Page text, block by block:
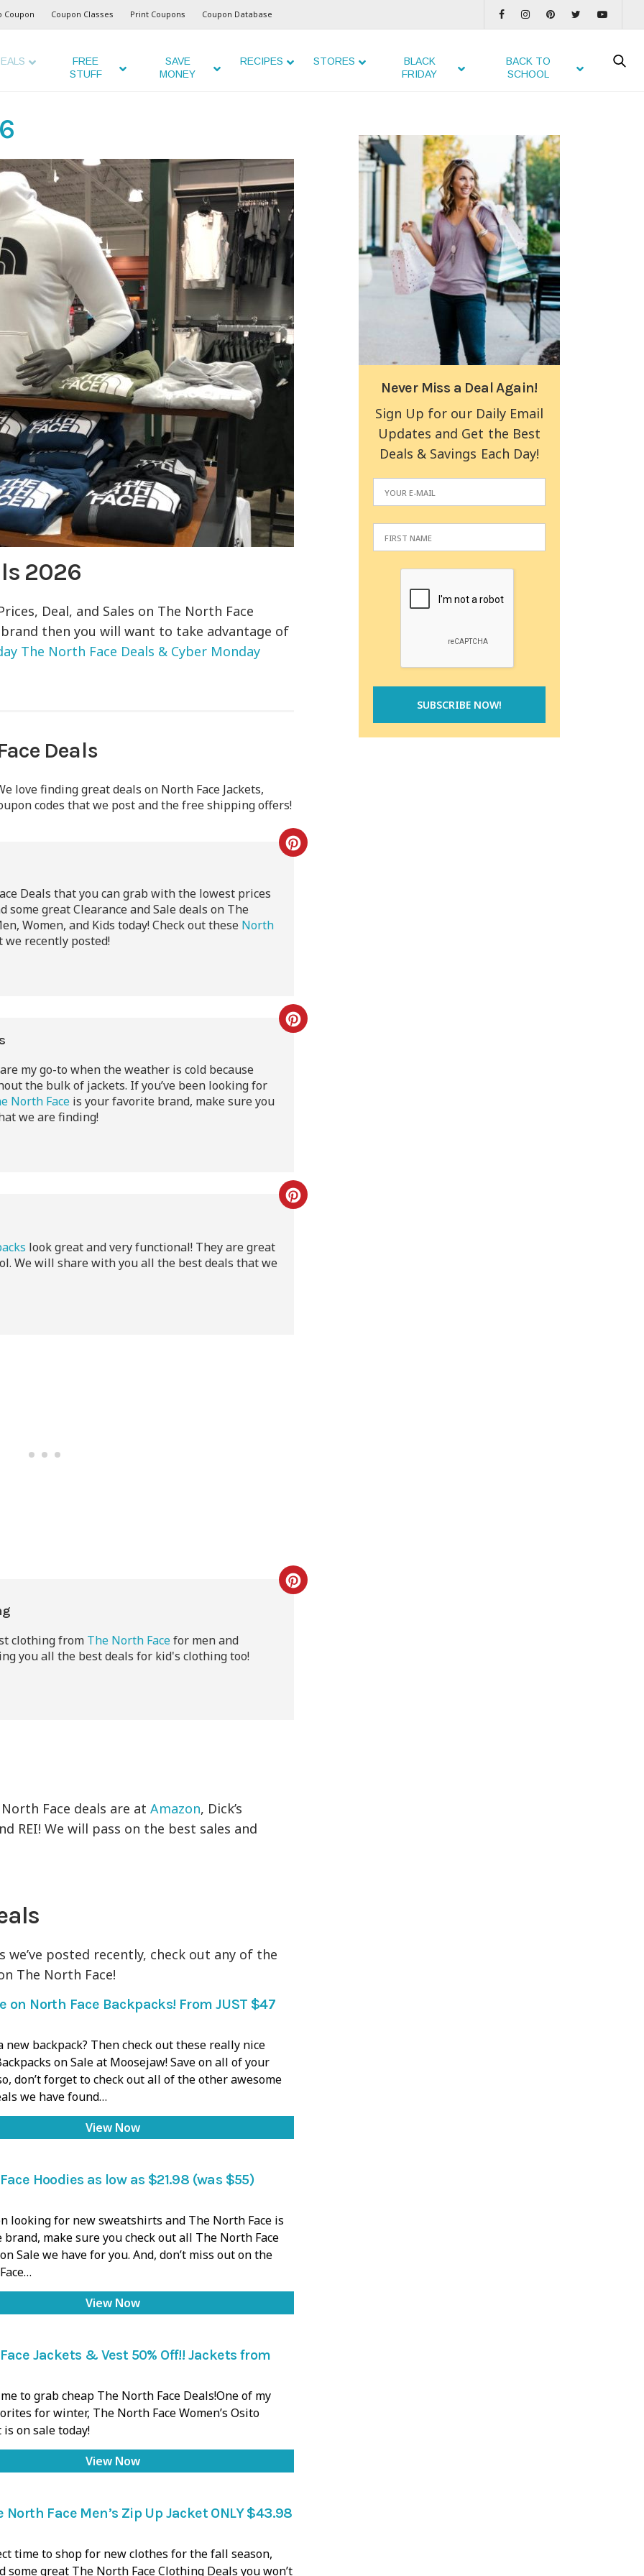
Coupon Coupon Classes Print Coupons Coupon Database
FREE
STUFF
SAVE
MONEY
RECIPES STORES
BLACK
FRIDAY
BACK TO
SCHOOL
2026
Deal, and Sales on The North Face
then you will want to take advantage of
The North Face Deals & Cyber Monday
Deals
love finding great deals on North Face Jackets,
codes that we post and the free shipping offers!
Deals that you can grab with the lowest prices
some great Clearance and Sale deals on The
Women, and Kids today! Check out these North
recently posted!
are my go-to when the weather is cold because
the bulk of jackets. If you’ve been looking for
North Faceis your favorite brand, make sure you
we are finding!
look great and very functional! They are great
We will share with you all the best deals that we
clothing from The North Facefor men and
you all the best deals for kid's clothing too!
Face deals are atAmazon, Dick’s
REI! We will pass on the best sales and
posted recently, check out any of the
The North Face!
on North Face Backpacks! From JUST $47
new backpack? Then check out these really nice
on Sale at Moosejaw! Save on all of your
don’t forget to check out all of the other awesome
we have found…
View Now
Hoodies as low as $21.98 (was $55)
looking for new sweatshirts and The North Face is
make sure you check out all The North Face
Sale we have for you. And, don’t miss out on the
View Now
Jackets & Vest 50% Off!! Jackets from
to grab cheap The North Face Deals!One of my
for winter, The North Face Women’s Osito
is on sale today!
View Now
North Face Men’s Zip Up Jacket ONLY $43.98
time to shop for new clothes for the fall season,
some great The North Face Clothing Deals you won’t
Never Miss a Deal Again!
Sign Up for our Daily Email
Updates and Get the Best
Deals & Savings Each Day!